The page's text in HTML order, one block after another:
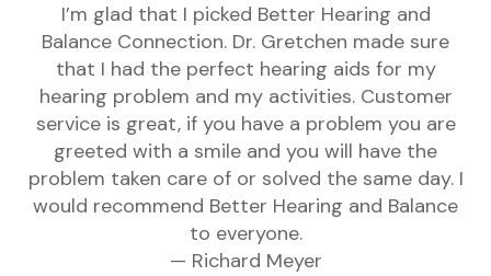
I’m glad that I picked Better Hearing and
Balance Connection. Dr. Gretchen made sure
that I had the perfect hearing aids for my
hearing problem and my activities. Customer
service is great, if you have a problem you are
greeted with a smile and you will have the
problem taken care of or solved the same day. I
would recommend Better Hearing and Balance
to everyone.
— Richard Meyer